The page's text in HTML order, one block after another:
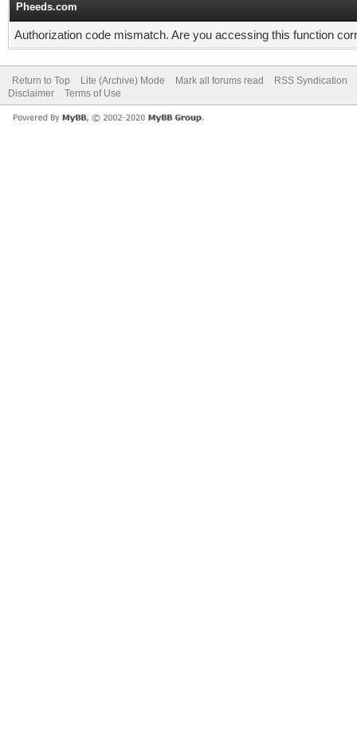
Pheeds.com
Authorization code mismatch. Are you accessing this function
Return to Top Lite (Archive) Mode Mark all forums read
RSS Syndication
Disclaimer
Terms of Use